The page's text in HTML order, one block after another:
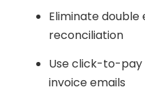
Eliminate
reconciliation
Use click-to-
invoice emails